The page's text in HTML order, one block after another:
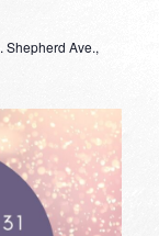
Shepherd Ave.,